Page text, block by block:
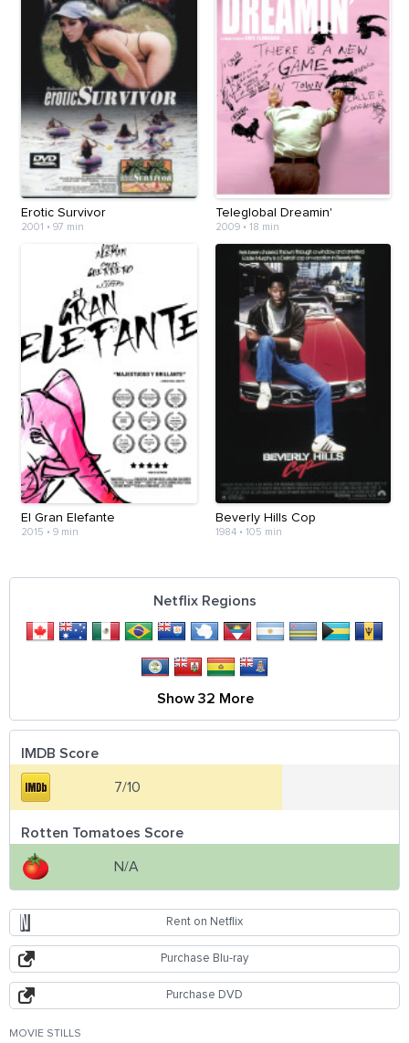
Erotic Survivor
2001 • 97 min
Teleglobal Dreamin'
2009• 18 min
El Gran Elefante
2015 • 9 min
Beverly Hills Cop
1984• 105 min
Netflix Regions
Show 32 More
IMDB Score
7/10
Rotten Tomatoes Score
N/A
Rent on Netflix
Purchase Blu-ray
Purchase DVD
MOVIE STILLS